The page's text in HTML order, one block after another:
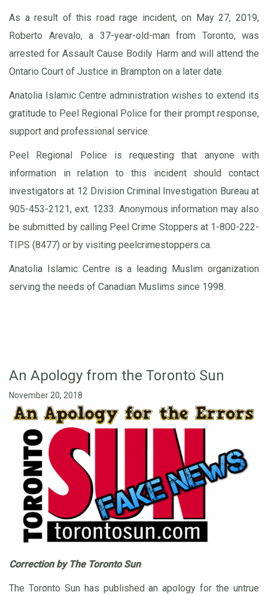
As a result of this road rage incident, on May 27, 2019,
Roberto Arevalo, a 37-year-old-man from Toronto, was
arrested for Assault Cause Bodily Harm and will attend the
Ontario Court of Justice in Brampton on a later date.
Anatolia Islamic Centre administration wishes to extend its
gratitude to Peel Regional Police for their prompt response,
support and professional service.
Peel Regional Police is requesting that anyone with
information in relation to this incident should contact
investigators at 12 Division Criminal Investigation Bureau at
905-453-2121, ext. 1233. Anonymous information may also
be submitted by calling Peel Crime Stoppers at 1-800-222-
TIPS (8477) or by visiting peelcrimestoppers.ca.
Anatolia Islamic Centre is a leading Muslim organization
serving the needs of Canadian Muslims since 1998.
An Apology from the Toronto Sun
November 20, 2018
Correction by The Toronto Sun
The Toronto Sun has published an apology for the untrue